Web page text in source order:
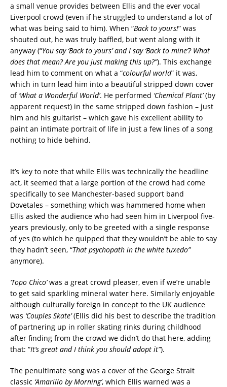
a small venue provides between Ellis and the ever vocal
Liverpool crowd (even if he struggled to understand a lot of
what was being said to him). When “Back to yours!” was
shouted out, he was truly baffled, but went along with it
anyway (“You say ‘Back to yours’ and I say ‘Back to mine’? What
does that mean? Are you just making this up?”). This exchange
lead him to comment on what a “colourful world” it was,
which in turn lead him into a beautiful stripped down cover
of ‘What a Wonderful World’. He performed ‘Chemical Plant’(by
apparent request) in the same stripped down fashion – just
him and his guitarist – which gave his excellent ability to
paint an intimate portrait of life in just a few lines of a song
nothing to hide behind.
It’s key to note that while Ellis was technically the headline
act, it seemed that a large portion of the crowd had come
specifically to see Manchester-based support band
Dovetales – something which was hammered home when
Ellis asked the audience who had seen him in Liverpool five-
years previously, only to be greeted with a single response
of yes (to which he quipped that they wouldn’t be able to say
they hadn’t seen, “That psychopath in the white tuxedo”
anymore).
‘Topo Chico’was a great crowd pleaser, even if we’re unable
to get said sparkling mineral water here. Similarly enjoyable
although culturally foreign in concept to the UK audience
was ‘Couples Skate’(Ellis did his best to describe the tradition
of partnering up in roller skating rinks during childhood
after finding from the crowd we didn’t do that here, adding
that: “It’s great and I think you should adopt it”).
The penultimate song was a cover of the George Strait
classic ‘Amarillo by Morning’, which Ellis warned was a